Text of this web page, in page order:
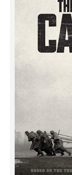
Instagram
Facebook